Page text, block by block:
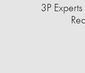
3P